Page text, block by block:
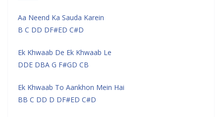
Aa Neend Ka Sauda Karein
B C DD DF#ED C#D
Ek Khwaab De Ek Khwaab Le
DDE DBA G F#GD CB
Ek Khwaab To Aankhon Mein Hai
BB C DD D DF#ED C#D